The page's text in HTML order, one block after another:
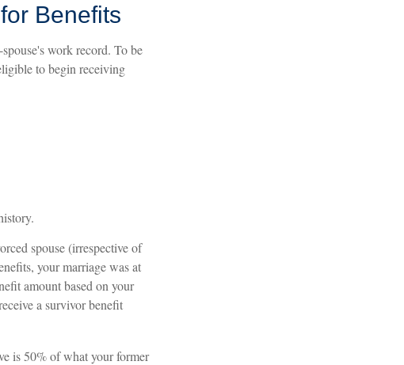
Benefits
work record. To be
to begin receiving
spouse (irrespective of
your marriage was at
amount based on your
a survivor benefit
is 50% of what your former